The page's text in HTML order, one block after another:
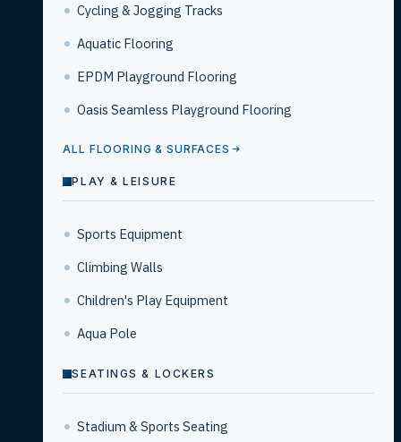
Cycling & Jogging Tracks
Aquatic Flooring
EPDM Playground Flooring
Oasis Seamless Playground Flooring
ALL FLOORING & SURFACES
PLAY & LEISURE
Sports Equipment
Climbing Walls
Children's Play Equipment
Aqua Pole
SEATINGS & LOCKERS
Stadium & Sports Seating